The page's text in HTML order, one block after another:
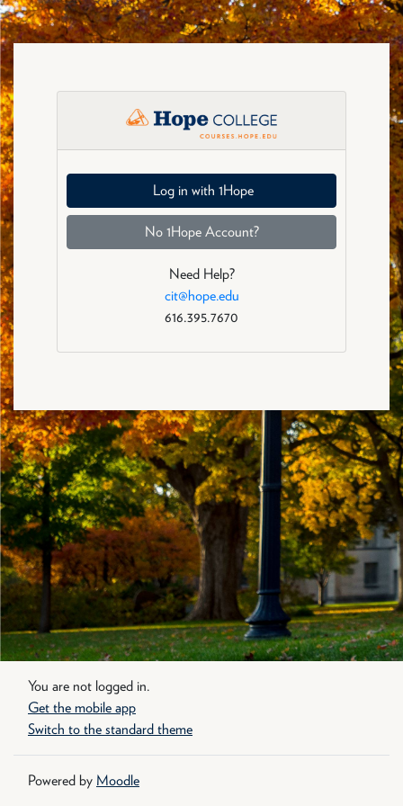
Skip to main content
Fall 2026: Log in
Log in with 1Hope
No 1Hope Account?
Need Help?
cit@hope.edu
616.395.7670
You are not logged in.
Get the mobile app
Switch to the standard theme
Powered by Moodle